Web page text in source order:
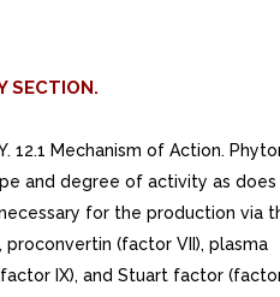
SECTION.
12.1 Mechanism of Action.
and degree of activity as
for the production via
(factor VII), plasma
IX), and Stuart factor